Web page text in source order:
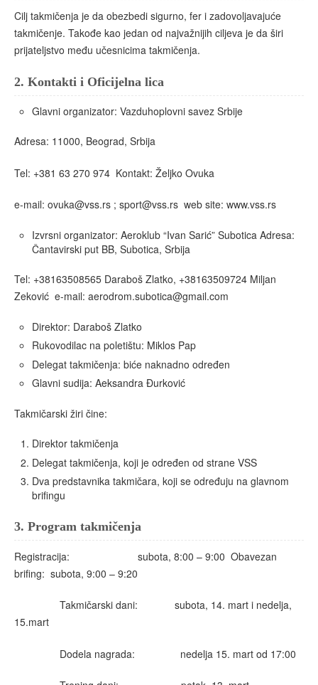
Cilj takmičenja je da obezbedi sigurno, fer i zadovoljavajuće
takmičenje. Takođe kao jedan od najvažnijih ciljeva je da širi
prijateljstvo među učesnicima takmičenja.
2. Kontakti i Oficijelna lica
Glavni organizator: Vazduhoplovni savez Srbije
Adresa: 11000, Beograd, Srbija
Tel: +381 63 270 974 Kontakt: Željko Ovuka
e-mail: ovuka@vss.rs ; sport@vss.rs web site: www.vss.rs
Izvrsni organizator: Aeroklub “Ivan Sarić” Subotica Adresa:
Čantavirski put BB, Subotica, Srbija
Tel: +38163508565 Daraboš Zlatko, +38163509724 Miljan
Zeković e-mail: aerodrom.subotica@gmail.com
Direktor: Daraboš Zlatko
Rukovodilac na poletištu: Miklos Pap
Delegat takmičenja: biće naknadno određen
Glavni sudija: Aeksandra Đurković
Takmičarski žiri čine:
Direktor takmičenja
Delegat takmičenja, koji je određen od strane VSS
Dva predstavnika takmičara, koji se određuju na glavnom
brifingu
3. Program takmičenja
Registracija: subota, 8:00 – 9:00 Obavezan
brifing: subota, 9:00 – 9:20
Takmičarski dani: subota, 14. mart i nedelja,
15.mart
Dodela nagrada: nedelja 15. mart od 17:00